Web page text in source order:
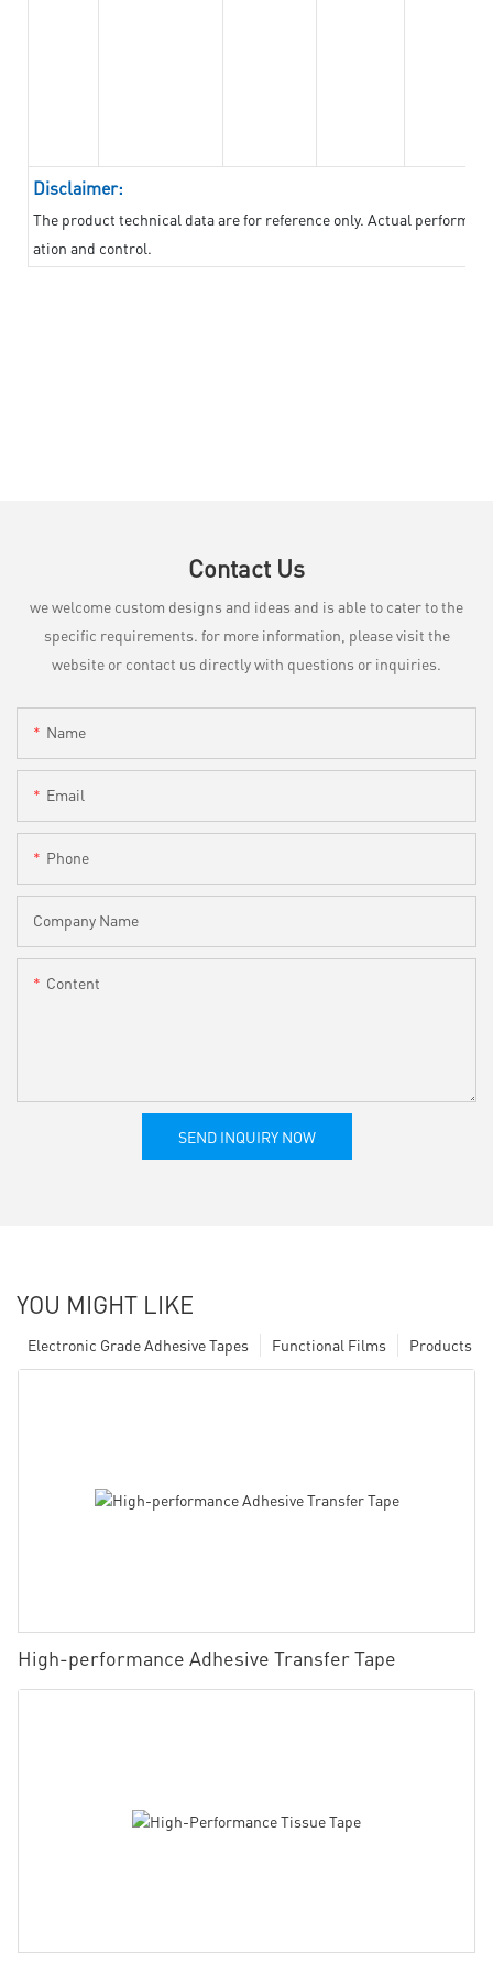
Disclaimer:
The product technical data are for reference only. Actual
ation and control.
Contact Us
we welcome custom designs and ideas and is able to cater to the
specific requirements. for more information, please visit the
website or contact us directly with questions or inquiries.
Name
Email
Phone
Company Name
Content
SEND INQUIRY NOW
YOU MIGHT LIKE
Products
Functional Films
Electronic Grade Adhesive Tapes
High-performance Adhesive Transfer Tape